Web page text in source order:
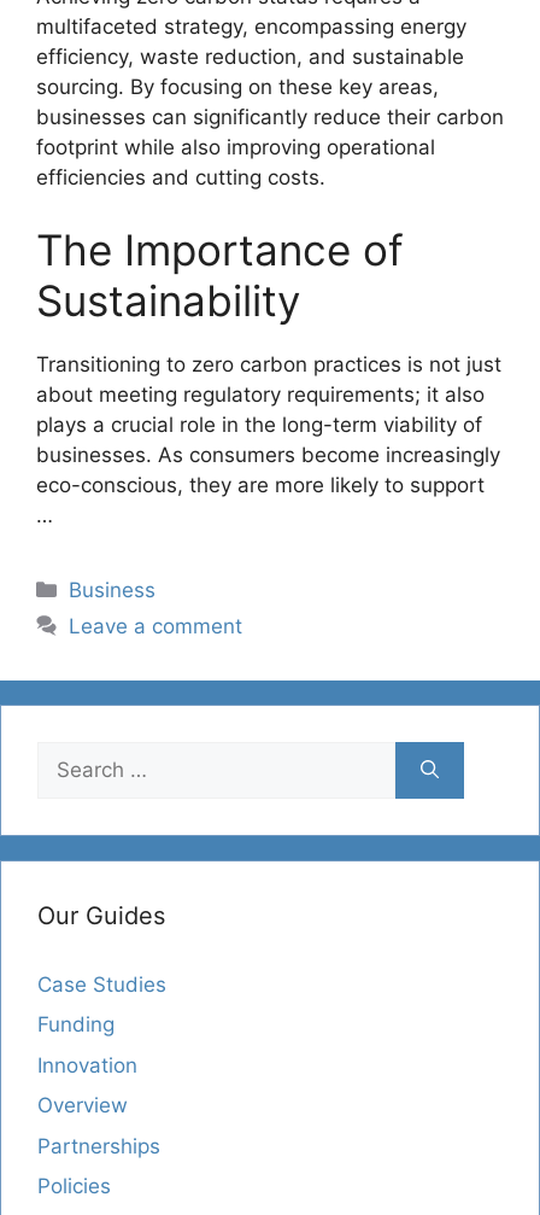
multifaceted strategy, encompassing energy
efficiency, waste reduction, and sustainable
sourcing. By focusing on these key areas,
businesses can significantly reduce their carbon
footprint while also improving operational
efficiencies and cutting costs.
The Importance of
Sustainability
Transitioning to zero carbon practices is not just
about meeting regulatory requirements; it also
plays a crucial role in the long-term viability of
businesses. As consumers become increasingly
eco-conscious, they are more likely to support
…
Categories
Business
Leave a comment
for:
Our Guides
Case Studies
Funding
Innovation
Overview
Partnerships
Policies